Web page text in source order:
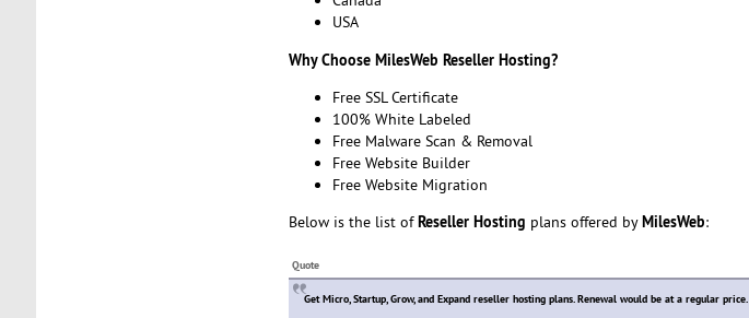
USA
Why Choose MilesWeb Reseller Hosting?
Free SSL Certificate
100% White Labeled
Free Malware Scan & Removal
Free Website Builder
Free Website Migration
Below is the list ofReseller Hosting plans offered byMilesWeb:
Quote
Get Micro, Startup, Grow, and Expand reseller hosting plans. Renewal would be at a regular price.